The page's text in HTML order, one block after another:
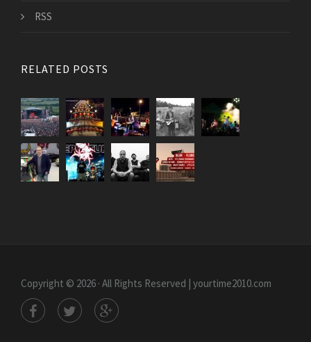
RSS
RELATED POSTS
Copyright © 2026 · All Rights Reserved | yourtime2010.com